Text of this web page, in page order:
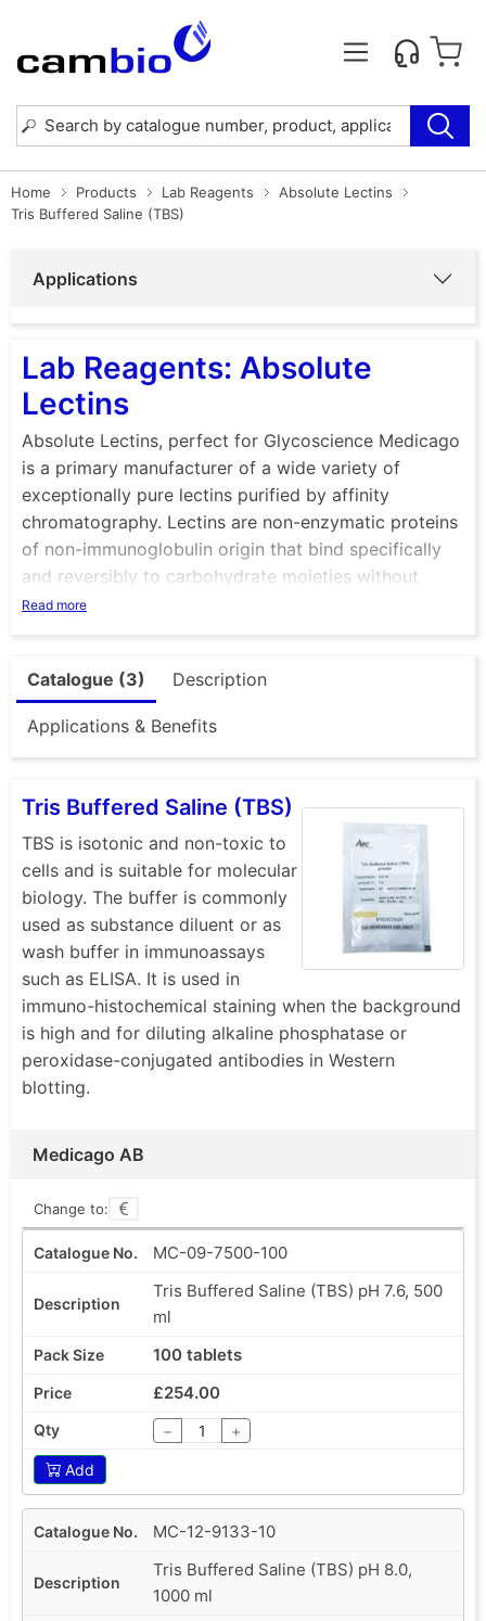
Home Products Lab Reagents
Absolute Lectins
Tris Buffered Saline (TBS)
Applications
Lab Reagents: Absolute
Lectins
Absolute Lectins, perfect for Glycoscience Medicago
is a primary manufacturer of a wide variety of
exceptionally pure lectins purified by affinity
chromatography. Lectins are non-enzymatic proteins
of non-immunoglobulin origin that bind specifically
and reversibly to carbohydrate moieties without
altering the covalent structure of the glycosyl
lectin is usually defined by the monosaccharides or
agglutination or precipitation caused by the lectin.
many types of organism; some are glycoproteins and
may be soluble or membrane-bound.
The biological function of lectins is far from fully
explored. Their specificity enables binding to
glycoproteins and polysaccharides as well as
agglutination of erythrocytes and stimulation of
blood lymphocytes. Because of their ability to
distinguish glycosyl ligands on human red blood
cells, lectins can be used for blood
typing.Immobilized lectins can be used in affinity
chromatography to purify and isolate glycoproteins,
glycolipids, polysaccharides, viruses and cells.
lectin may be eluted with a competitive binding
substance. Medicago offers lectins as a freeze-dried
powder or as a solution manufactured under aseptic
conditions. If you don’t find the lectin you are looking
for, we can certainly produce it for you. Furthermore,
we offer different custom lectin conjugates on
request.
•High activity
•Wide range
•Lyophilized powder
•Custom lectins and conjugates
Read more
Catalogue (3) Description
Applications & Benefits
Tris Buffered Saline (TBS)
TBS is isotonic and non-toxic to
cells and is suitable for molecular
biology. The buffer is commonly
used as substance diluent or as
wash buffer in immunoassays
such as ELISA. It is used in
immuno-histochemical staining when the background
is high and for diluting alkaline phosphatase or
peroxidase-conjugated antibodies in Western
blotting.
Medicago AB
Change to:
MC-09-7500-100
Tris Buffered Saline (TBS) pH 7.6, 500
ml
100 tablets
£254.00
− +
Add
MC-12-9133-10
Tris Buffered Saline (TBS) pH 8.0,
1000 ml